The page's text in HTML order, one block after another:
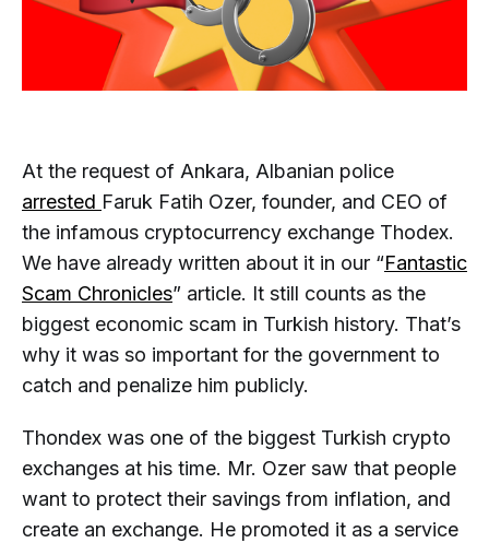
At the request of Ankara, Albanian police
arrested Faruk Fatih Ozer, founder, and CEO of
the infamous cryptocurrency exchange Thodex.
We have already written about it in our “Fantastic
Scam Chronicles” article. It still counts as the
biggest economic scam in Turkish history. That’s
why it was so important for the government to
catch and penalize him publicly.
Thondex was one of the biggest Turkish crypto
exchanges at his time. Mr. Ozer saw that people
want to protect their savings from inflation, and
create an exchange. He promoted it as a service